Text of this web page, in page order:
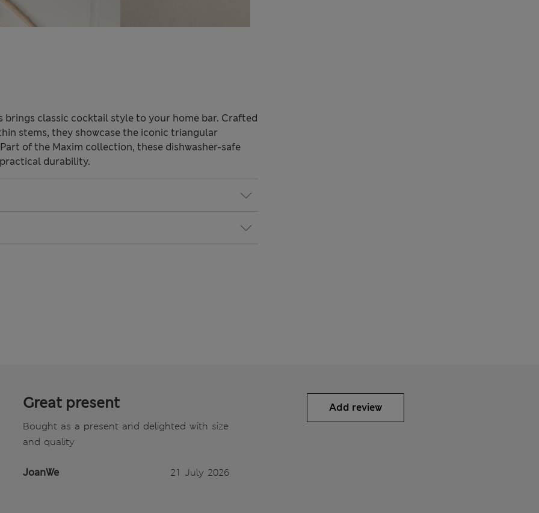
brings classic cocktail style to your home bar. Crafted
stems, they showcase the iconic triangular
of the Maxim collection, these dishwasher-safe
durability.
Great present
Bought as a present and delighted with size
and quality
JoanWe 21 July 2026
Add review